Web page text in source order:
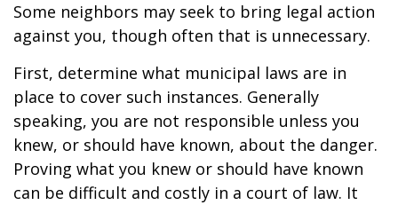
Some neighbors may seek to bring legal action
against you, though often that is unnecessary.
First, determine what municipal laws are in
place to cover such instances. Generally
speaking, you are not responsible unless you
knew, or should have known, about the danger.
Proving what you knew or should have known
can be difficult and costly in a court of law. It